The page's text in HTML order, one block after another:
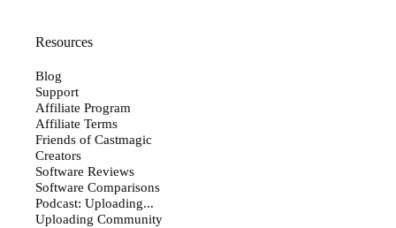
Resources
Blog
Support
Affiliate Program
Affiliate Terms
Friends of Castmagic
Creators
Software Reviews
Software Comparisons
Podcast: Uploading...
Uploading Community